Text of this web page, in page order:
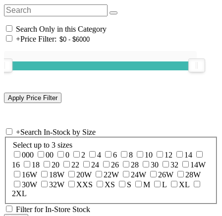
Search Only in this Category
+Price Filter:
+Search In-Stock by Size
Select up to 3 sizes
000
00 0 2 4 6 8 10 12
14
16
18 20 22 24 26 28 30 32
14W
16W
18W 20W 22W 24W 26W
28W
30W
32W XXS XS S M L
XL
2XL
Filter for In-Store Stock